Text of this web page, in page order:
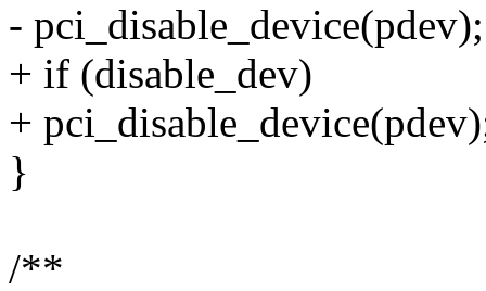
- pci_disable_device(pdev);
+ if (disable_dev)
+
}
/**